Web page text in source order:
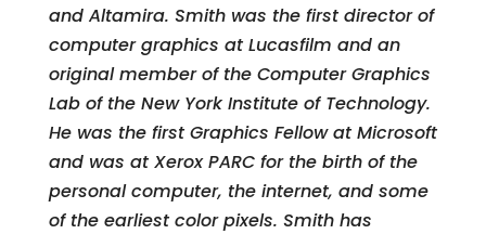
and Altamira. Smith was the first director of
computer graphics at Lucasfilm and an
original member of the Computer Graphics
Lab of the New York Institute of Technology.
He was the first Graphics Fellow at Microsoft
and was at Xerox PARC for the birth of the
personal computer, the internet, and some
of the earliest color pixels. Smith has